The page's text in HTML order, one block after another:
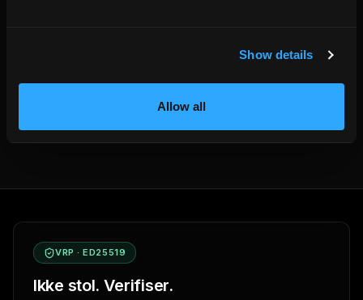
Show details
Allow all
VRP · ED25519
Ikke stol. Verifiser.